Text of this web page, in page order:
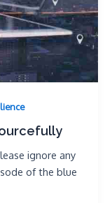
ignore any
of the blue